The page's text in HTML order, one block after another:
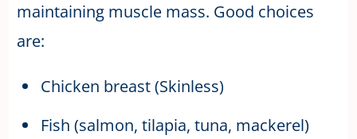
maintaining muscle mass. Good choices
are:
Chicken breast (Skinless)
Fish (salmon, tilapia, tuna, mackerel)